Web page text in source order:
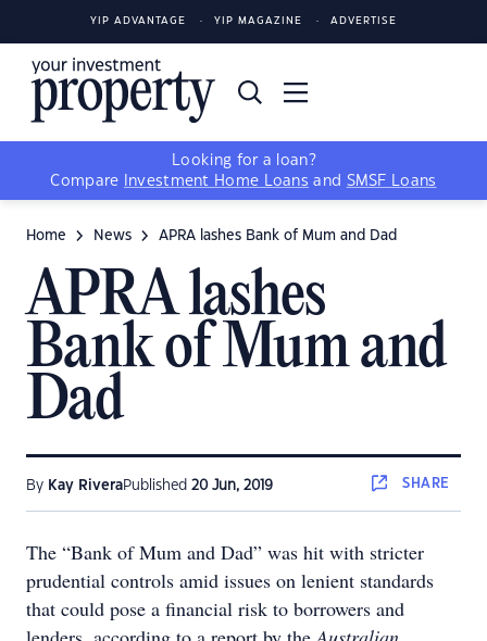
YIP ADVANTAGE YIP MAGAZINE ADVERTISE
Looking for a loan?
Compare
Investment Home Loans and SMSF Loans
Home News APRA lashes Bank of Mum and Dad
APRA lashes
Bank of Mum and
Dad
By Kay RiveraPublished 20 Jun, 2019 SHARE
The “Bank of Mum and Dad” was hit with stricter
prudential controls amid issues on lenient standards
that could pose a financial risk to borrowers and